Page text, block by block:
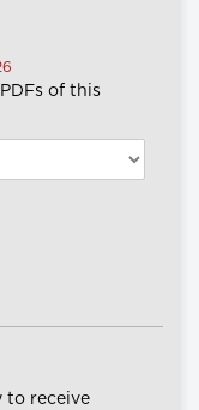
of this
to receive